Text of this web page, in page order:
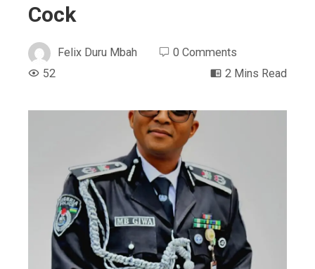
Cock
Felix Duru Mbah
0 Comments
52
2 Mins Read